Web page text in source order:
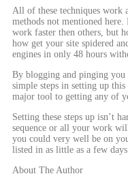
All of these techniques work
methods not mentioned
work faster then others, but
how get your site spidered
engines in only 48 hours
By blogging and pinging you
simple steps in setting up
major tool to getting any of
Setting these steps up isn’t
sequence or all your work
you could very well be on
listed in as little as a few
About The Author